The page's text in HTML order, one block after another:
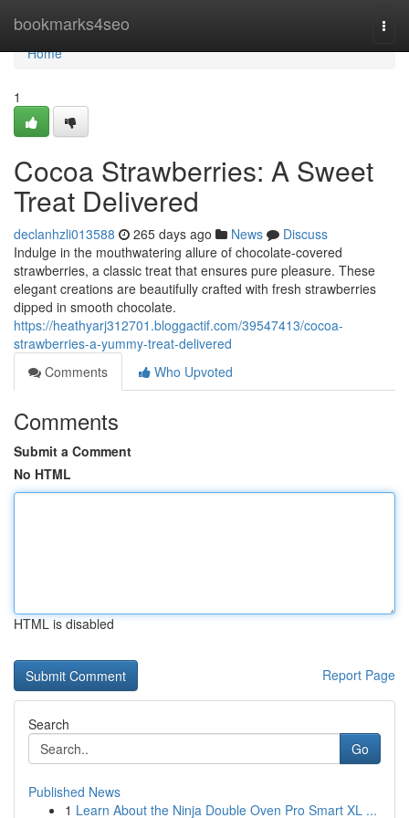
bookmarks4seo
Home
Home
1
Cocoa Strawberries: A Sweet
Treat Delivered
declanhzli013588 265 days ago News
Discuss
Indulge in the mouthwatering allure of chocolate-covered
strawberries, a classic treat that ensures pure pleasure. These
elegant creations are beautifully crafted with fresh strawberries
dipped in smooth chocolate.
https://heathyarj312701.bloggactif.com/39547413/cocoa-
strawberries-a-yummy-treat-delivered
Comments
Who Upvoted
Comments
Submit a Comment
No HTML
HTML is disabled
Report Page
Search
Go
Published News
1 Learn About the Ninja Double Oven Pro Smart XL ...